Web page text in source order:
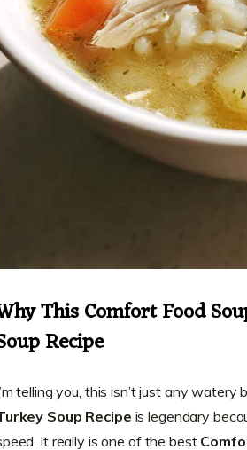
This Comfort Food
Recipe
telling you, this isn’t just any
Soup Recipe is legendary
It really is one of the best